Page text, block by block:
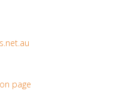
page